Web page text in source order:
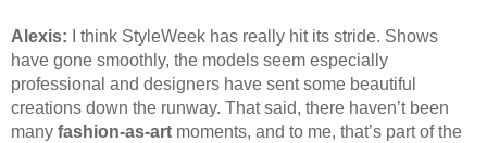
Alexis: I think StyleWeek has really hit its stride. Shows
have gone smoothly, the models seem especially
professional and designers have sent some beautiful
creations down the runway. That said, there haven’t been
many fashion-as-art moments, and to me, that’s part of the